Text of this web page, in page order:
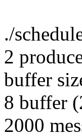
./
2
buffer
8 buffer
2000